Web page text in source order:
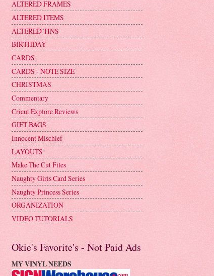
ALTERED FRAMES
ALTERED ITEMS
ALTERED TINS
BIRTHDAY
CARDS
CARDS - NOTE SIZE
CHRISTMAS
Commentary
Cricut Explore Reviews
GIFT BAGS
Innocent Mischief
LAYOUTS
Make The Cut Files
Naughty Girls Card Series
Naughty Princess Series
ORGANIZATION
VIDEO TUTORIALS
Okie's Favorite's - Not Paid Ads
MY VINYL NEEDS